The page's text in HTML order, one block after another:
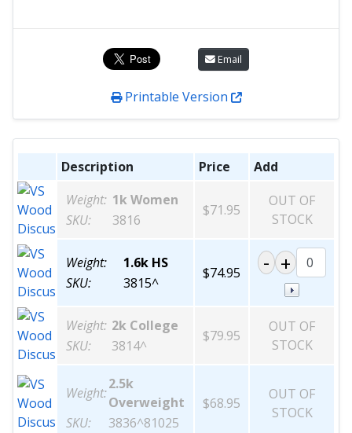
Email
Printable Version
Description Price
Add
Weight: 1k Women
SKU:
3816
$71.95
OUT OF
STOCK
Weight:
1.6k HS
SKU:
3815^
$74.95
Weight: 2k College
SKU:
3814^
$79.95
OUT OF
STOCK
Weight:
2.5k
Overweight
SKU:
3836^81025
$68.95
OUT OF
STOCK